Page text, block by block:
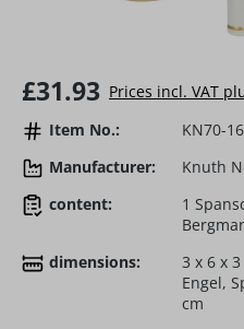
Regular price:
£31.93 Prices incl. VAT
Item No.:
KN70-16
Manufacturer:
Knuth
content:
1
dimensions:
3 x 6 x
Engel,
cm